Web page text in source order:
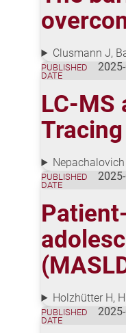
Clusmann J,
LC-MS
PUBLISHED
DATE
Nepachalovich
PUBLISHED
DATE
Holzhütter H,
PUBLISHED
DATE